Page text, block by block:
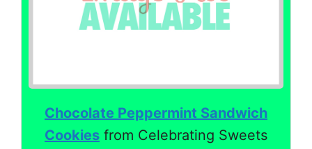
Chocolate Peppermint Sandwich
Cookies from Celebrating Sweets